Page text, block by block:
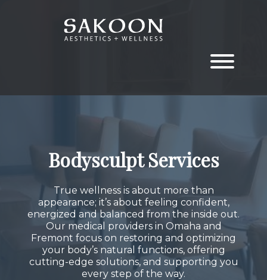
Bodysculpt Services
True wellness is about more than
appearance; it’s about feeling confident,
energized and balanced from the inside out.
Our medical providers in Omaha and
Fremont focus on restoring and optimizing
your body’s natural functions, offering
cutting-edge solutions, and supporting you
every step of the way.